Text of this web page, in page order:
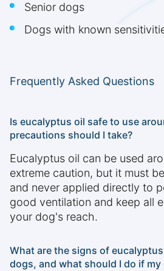
Senior dogs
Dogs with known
Frequently Asked Questions
Is eucalyptus oil safe to use
precautions should I take?
Eucalyptus oil can be used
extreme caution, but it must
and never applied directly to
good ventilation and keep all
your dog's reach.
What are the signs of
dogs, and what should I do if